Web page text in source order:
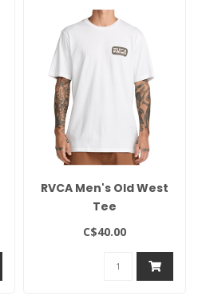
RVCA Men's Old West
Tee
C$40.00